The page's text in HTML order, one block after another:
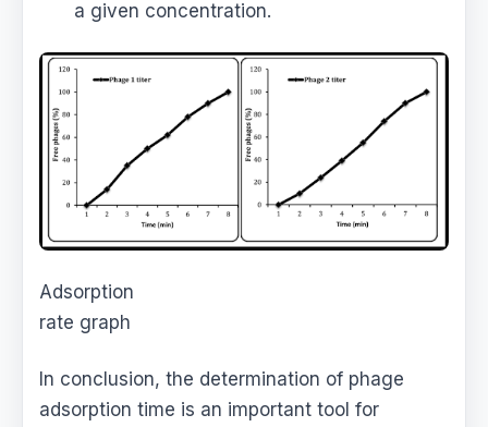
a given concentration.
Adsorption
rate graph
In conclusion, the determination of phage
adsorption time is an important tool for